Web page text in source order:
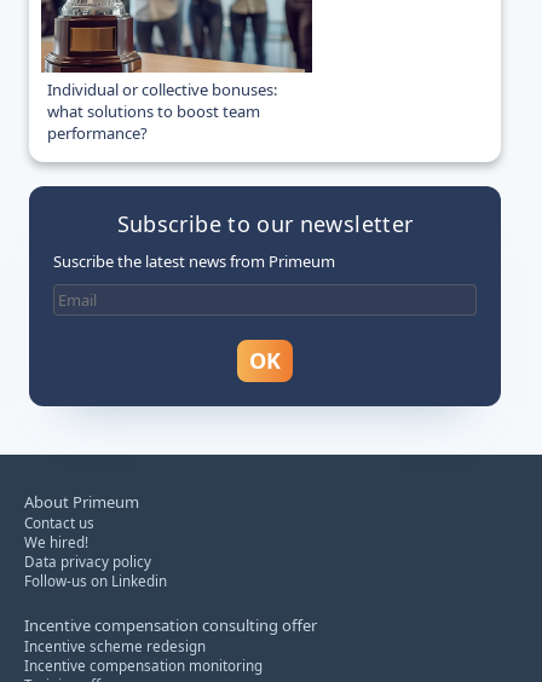
Individual or collective bonuses:
what solutions to boost team
performance?
Subscribe to our newsletter
Suscribe the latest news from Primeum
About Primeum
Contact us
We hired!
Data privacy policy
Follow-us on Linkedin
Incentive compensation consulting offer
Incentive scheme redesign
Incentive compensation monitoring